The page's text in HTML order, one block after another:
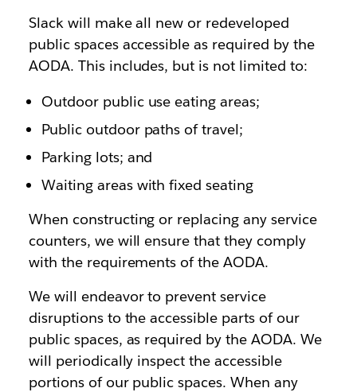
Slack will make all new or redeveloped
public spaces accessible as required by the
AODA. This includes, but is not limited to:
Outdoor public use eating areas;
Public outdoor paths of travel;
Parking lots; and
Waiting areas with fixed seating
When constructing or replacing any service
counters, we will ensure that they comply
with the requirements of the AODA.
We will endeavor to prevent service
disruptions to the accessible parts of our
public spaces, as required by the AODA. We
will periodically inspect the accessible
portions of our public spaces. When any